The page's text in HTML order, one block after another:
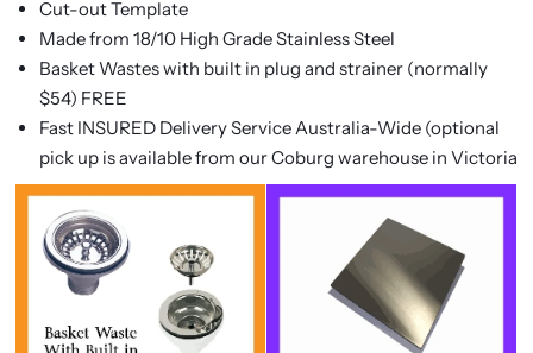
Cut-out Template
Made from 18/10 High Grade Stainless Steel
Basket Wastes with built in plug and strainer (normally
$54) FREE
Fast INSURED Delivery Service Australia-Wide (optional
pick up is available from our Coburg warehouse in Victoria